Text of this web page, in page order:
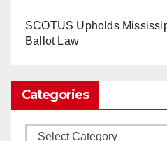
SCOTUS Upholds
Ballot Law
Categories
Categories